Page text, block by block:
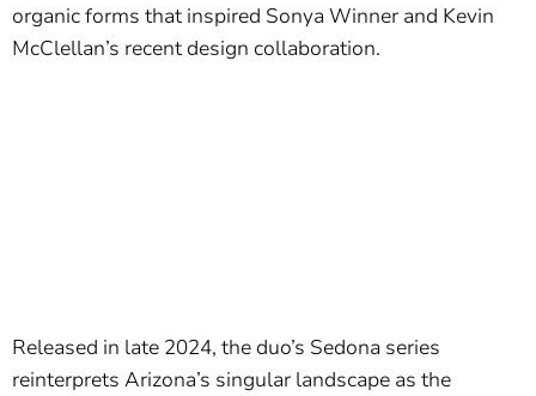
organic forms that inspired Sonya Winner and Kevin
McClellan’s recent design collaboration.
Released in late 2024, the duo’s Sedona series
reinterprets Arizona’s singular landscape as the